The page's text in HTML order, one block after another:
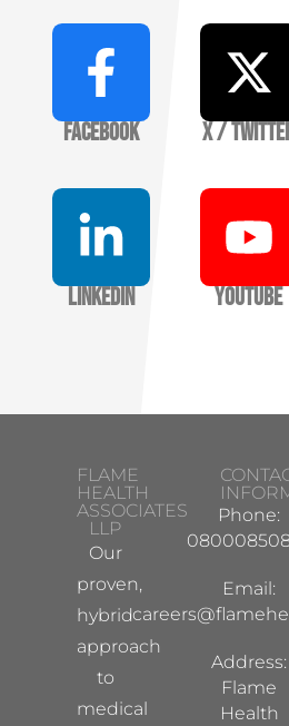
Facebook X /
LinkedIn YouTube
FLAME
HEALTH
ASSOCIATES
LLP
Our
proven,
hybrid
approach
to
medical
Phone:
Email:
Address:
Flame
Health